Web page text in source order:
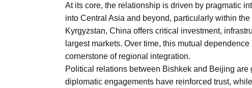
Aug
04
Aug
At its core, the relationship is driven by pragmatic
into Central Asia and beyond, particularly within
Kyrgyzstan, China offers critical investment,
largest markets. Over time, this mutual
cornerstone of regional integration.
Political relations between Bishkek and Beijing
diplomatic engagements have reinforced trust,